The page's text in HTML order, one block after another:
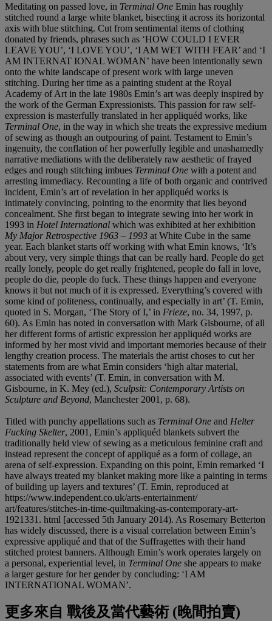
Meditating on passed love, in Terminal One Emin has roughly
stitched round a large white blanket, bisecting it across its horizontal
axis with blue stitching. Cut from sentimental items of clothing
donated by friends, phrases such as ‘HOW COULD I EVER
LEAVE YOU’, ‘I LOVE YOU’, ‘I AM WET WITH FEAR’ and ‘I
AM INTERNAT IONAL WOMAN’ have been intentionally sewn
onto the white landscape of present work with large uneven
stitching. During her time as a painting student at the Royal
Academy of Art in the late 1980s Emin’s art was deeply inspired by
the work of the German Expressionists. This passion for raw self-
expression is masterfully translated in her appliquéd works, like
Terminal One, in the way in which she treats the expressive medium
of sewing as though an outpouring of paint. Testament to Emin’s
ingenuity, the conflation of her powerfully legible and unashamedly
narrative mediations with the deliberately raw aesthetic of frayed
edges and rough stitching imbues Terminal One with a potent and
arresting immediacy. Recounting a life of both organic and contrived
incident, Emin’s art of revelation in her appliquéd works is
intimately convincing, pointing to the enormity that lies beyond
concealment. She first began to integrate sewing into her work in
1993 in Hotel International which was exhibited at her exhibition
My Major Retrospective 1963 – 1993 at White Cube in the same
year. Each blanket starts off working with what Emin knows, ‘It’s
about very, very simple things that can be really hard. People do get
really lonely, people do get really frightened, people do fall in love,
people do die, people do fuck. These things happen and everyone
knows it but not much of it is expressed. Everything’s covered with
some kind of politeness, continually, and especially in art’ (T. Emin,
quoted in S. Morgan, ‘The Story of I,’ in Frieze, no. 34, 1997, p.
60). As Emin has noted in conversation with Mark Gisbourne, of all
her different forms of artistic expression her appliquéd works are
informed by her most vivid and important memories because of their
lengthy creation process. The materials the artist choses to cut her
statements from are what Emin considers ‘high altar material,
associated with events’ (T. Emin, in conversation with M.
Gisbourne, in K. Mey (ed.), Sculpsit: Contemporary Artists on
Sculpture and Beyond, Manchester 2001, p. 68).
Titled with punchy appellations such as Terminal One and Helter
Fucking Skelter, 2001, Emin’s appliquéd blankets subvert the
traditionally held view of sewing as a meticulous feminine craft and
instead represent the concept of appliqué as a form of collage, an
arena of self-expression. Expanding on this point, Emin remarked ‘I
have always treated my blanket making more like a painting in terms
of building up layers and textures’ (T. Emin, reproduced at
https://www.independent.co.uk/arts-entertainment/
art/features/stitches-in-time-quiltmaking-as-contemporary-art-
1921331. html [accessed 5th January 2014). As Rosemary Betterton
has widely discussed, there is a visual correlation between Emin’s
expressive appliqué and that of the Suffragettes with their hand
stitched protest banners. Although Emin’s work operates largely on
a personal, experiential level, in Terminal One she appears to make
a larger gesture for her gender by concluding: ‘I AM
INTERNATIONAL WOMAN’.
更多來自 戰後及當代藝術 (晚間拍賣)